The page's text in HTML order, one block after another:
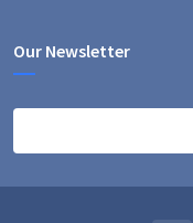
Our Newsletter